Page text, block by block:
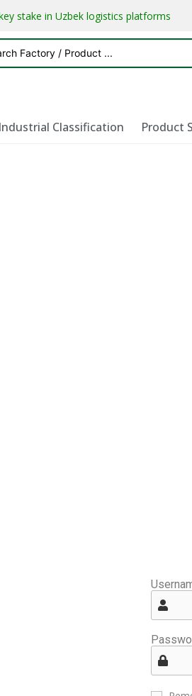
stake in Uzbek logistics platforms
Industrial Classification Product